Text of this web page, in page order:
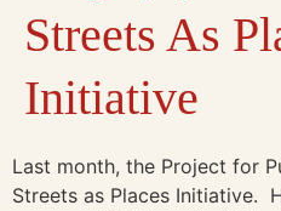
Streets As
Initiative
Last month, the Project for
Streets as Places Initiative.